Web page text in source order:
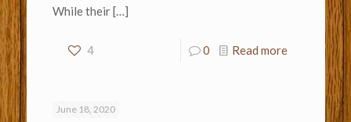
While their[…]
4 0 Read more
June 18, 2020